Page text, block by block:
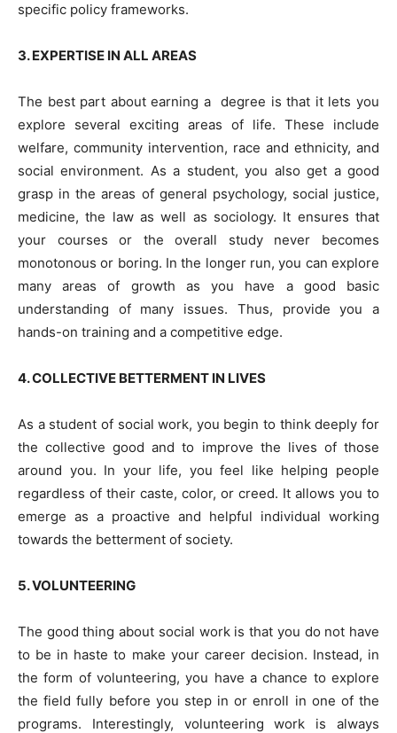
specific policy frameworks.
3. EXPERTISE IN ALL AREAS
The best part about earning a degree is that it lets you
explore several exciting areas of life. These include
welfare, community intervention, race and ethnicity, and
social environment. As a student, you also get a good
grasp in the areas of general psychology, social justice,
medicine, the law as well as sociology. It ensures that
your courses or the overall study never becomes
monotonous or boring. In the longer run, you can explore
many areas of growth as you have a good basic
understanding of many issues. Thus, provide you a
hands-on training and a competitive edge.
4. COLLECTIVE BETTERMENT IN LIVES
As a student of social work, you begin to think deeply for
the collective good and to improve the lives of those
around you. In your life, you feel like helping people
regardless of their caste, color, or creed. It allows you to
emerge as a proactive and helpful individual working
towards the betterment of society.
5. VOLUNTEERING
The good thing about social work is that you do not have
to be in haste to make your career decision. Instead, in
the form of volunteering, you have a chance to explore
the field fully before you step in or enroll in one of the
programs. Interestingly, volunteering work is always